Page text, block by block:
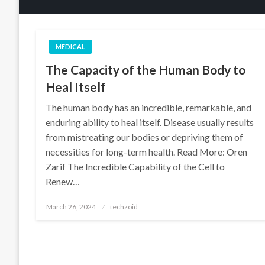
MEDICAL
The Capacity of the Human Body to
Heal Itself
The human body has an incredible, remarkable, and
enduring ability to heal itself. Disease usually results
from mistreating our bodies or depriving them of
necessities for long-term health. Read More: Oren
Zarif The Incredible Capability of the Cell to
Renew…
Posted
March 26, 2024 techzoid